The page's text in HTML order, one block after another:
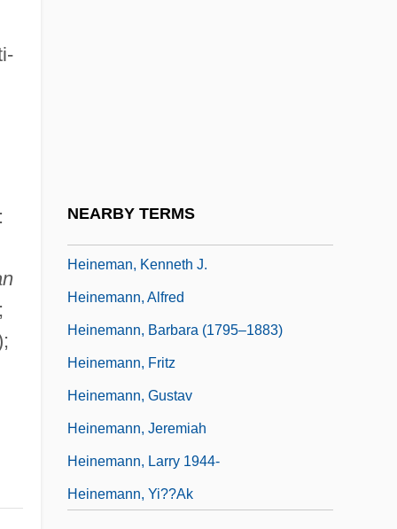
NEARBY TERMS
Heineman, Kenneth J.
Heinemann, Alfred
Heinemann, Barbara (1795–1883)
Heinemann, Fritz
Heinemann, Gustav
Heinemann, Jeremiah
Heinemann, Larry 1944-
Heinemann, Yi??ak